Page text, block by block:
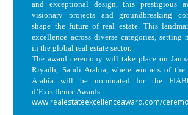
and exceptional design, this prestigious
visionary projects and groundbreaking
shape the future of real estate. This
excellence across diverse categories, setting
in the global real estate sector.
The award ceremony will take place on
Riyadh, Saudi Arabia, where winners of
Arabia will be nominated for the
d’Excellence Awards.
www.realestateexcellenceaward.com/